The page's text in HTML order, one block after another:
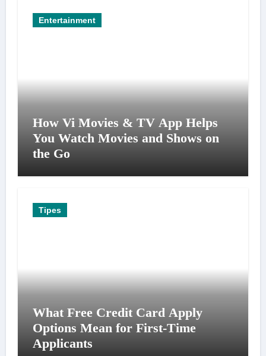
Entertainment
How Vi Movies & TV App Helps
You Watch Movies and Shows on
the Go
Tipes
What Free Credit Card Apply
Options Mean for First-Time
Applicants